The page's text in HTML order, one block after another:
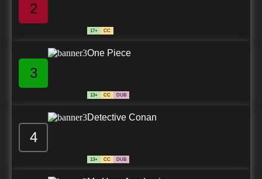
2
17+ CC
3
One Piece
13+ CC DUB
4
Detective Conan
13+ CC DUB